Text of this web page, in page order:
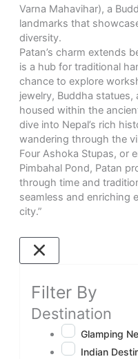
Varna Mahavihar), a
landmarks that
diversity.
Patan’s charm extends
is a hub for traditional
chance to explore
jewelry, Buddha statues,
housed within the
dive into Nepal’s rich
wandering through the
Four Ashoka Stupas, or
Pimbahal Pond, Patan
through time and
seamless and enriching
city.”
Filter By
Destination
Glamping
Indian